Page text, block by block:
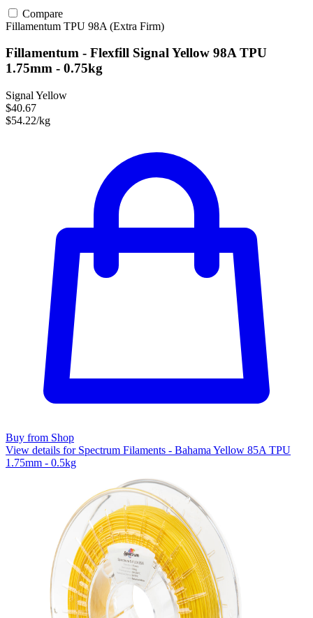
Compare
Fillamentum TPU 98A (Extra Firm)
Fillamentum - Flexfill Signal Yellow 98A TPU
1.75mm - 0.75kg
Signal Yellow
$40.67
$54.22/kg
Buy from Shop
View details for Spectrum Filaments - Bahama Yellow 85A TPU
1.75mm - 0.5kg